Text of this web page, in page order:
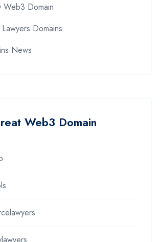
Web3 Domain
Domains
News
Web3 Domain